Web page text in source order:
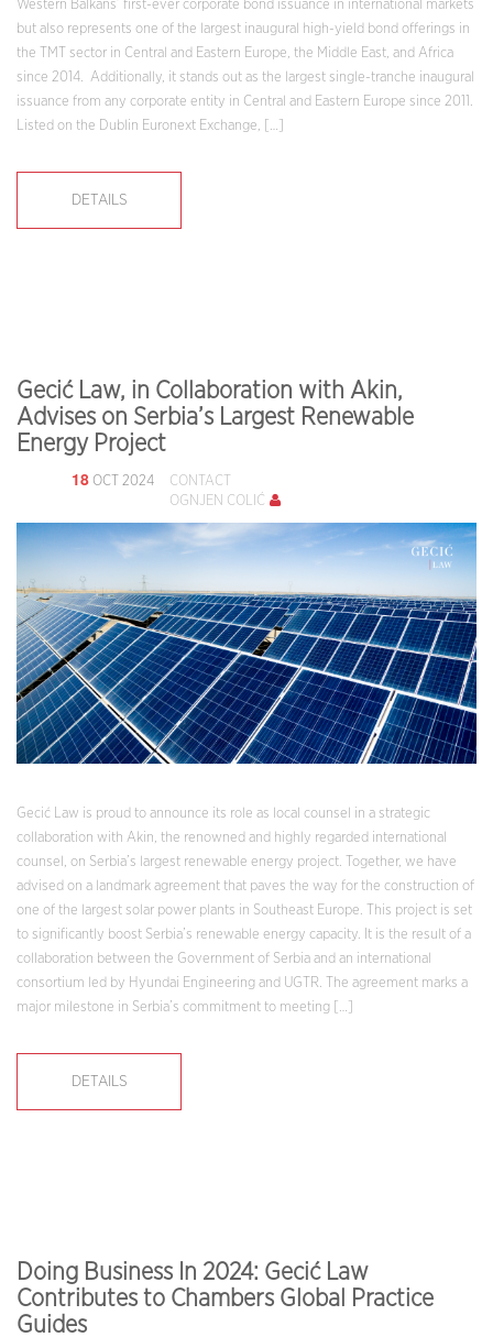
Western Balkans’ first-ever corporate bond issuance in international markets
but also represents one of the largest inaugural high-yield bond offerings in
the TMT sector in Central and Eastern Europe, the Middle East, and Africa
since 2014. Additionally, it stands out as the largest single-tranche inaugural
issuance from any corporate entity in Central and Eastern Europe since 2011.
Listed on the Dublin Euronext Exchange, […]
DETAILS
Gecić Law, in Collaboration with Akin,
Advises on Serbia’s Largest Renewable
Energy Project
18 OCT 2024
CONTACT
OGNJEN COLIĆ
Gecić Law is proud to announce its role as local counsel in a strategic
collaboration with Akin, the renowned and highly regarded international
counsel, on Serbia’s largest renewable energy project. Together, we have
advised on a landmark agreement that paves the way for the construction of
one of the largest solar power plants in Southeast Europe. This project is set
to significantly boost Serbia’s renewable energy capacity. It is the result of a
collaboration between the Government of Serbia and an international
consortium led by Hyundai Engineering and UGTR. The agreement marks a
major milestone in Serbia’s commitment to meeting […]
DETAILS
Doing Business In 2024: Gecić Law
Contributes to Chambers Global Practice
Guides